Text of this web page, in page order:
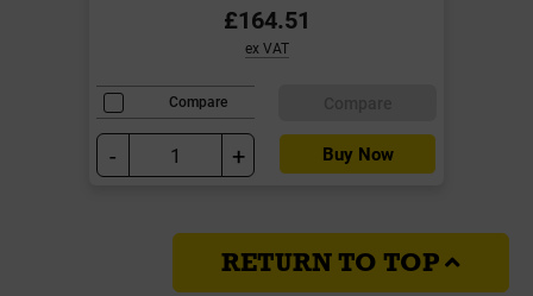
£164.51
ex VAT
Compare
- + Buy Now
RETURN TO TOP